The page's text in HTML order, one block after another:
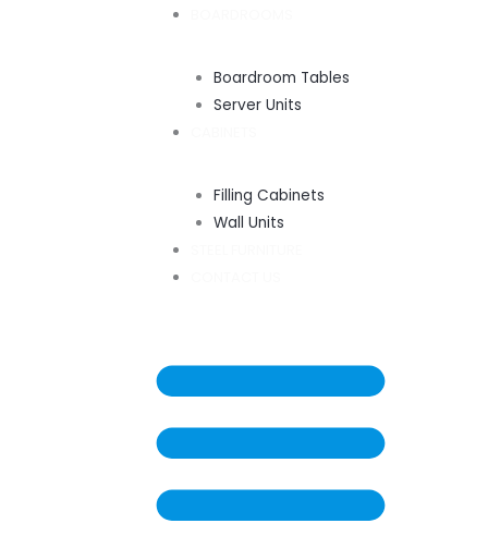
Boardroom Tables
Server Units
Filling Cabinets
Wall Units